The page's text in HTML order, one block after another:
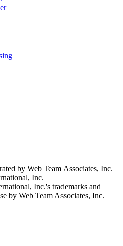
by Web Team Associates, Inc.
Inc.
Inc.'s trademarks and
by Web Team Associates, Inc.